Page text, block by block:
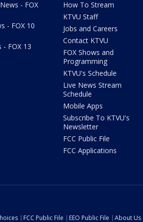
- FOX
- FOX 10
- FOX 13
How To Stream
KTVU Staff
Jobs and Careers
Contact KTVU
FOX Shows and
Programming
KTVU's Schedule
Live News Stream
Schedule
Mobile Apps
Subscribe To KTVU's
Newsletter
FCC Public File
FCC Applications
FCC Public File EEO Public File About Us